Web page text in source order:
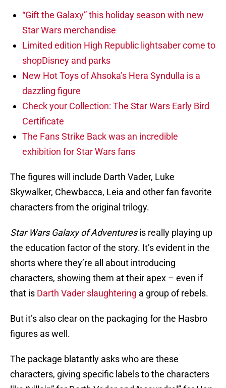
“Gift the Galaxy” this holiday season with new
Star Wars merchandise
Limited edition High Republic lightsaber come to
shopDisney and parks
New Hot Toys of Ahsoka’s Hera Syndulla is a
dazzling figure
Check your Collection: The Star Wars Early Bird
Certificate
The Fans Strike Back was an incredible
exhibition for Star Wars fans
The figures will include Darth Vader, Luke
Skywalker, Chewbacca, Leia and other fan favorite
characters from the original trilogy.
Star Wars Galaxy of Adventuresis really playing up
the education factor of the story. It’s evident in the
shorts where they’re all about introducing
characters, showing them at their apex – even if
that is Darth Vader slaughtering a group of rebels.
But it’s also clear on the packaging for the Hasbro
figures as well.
The package blatantly asks who are these
characters, giving specific labels to the characters